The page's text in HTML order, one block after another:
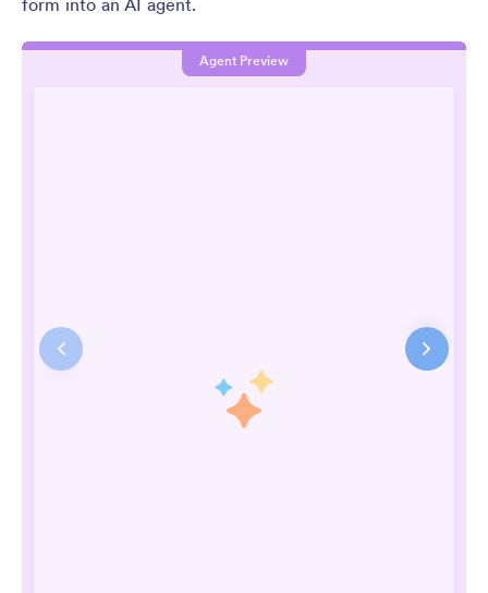
form into an AI agent.